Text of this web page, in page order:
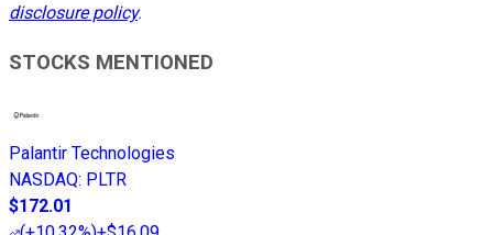
disclosure policy.
STOCKS MENTIONED
Palantir Technologies
NASDAQ: PLTR
$172.01